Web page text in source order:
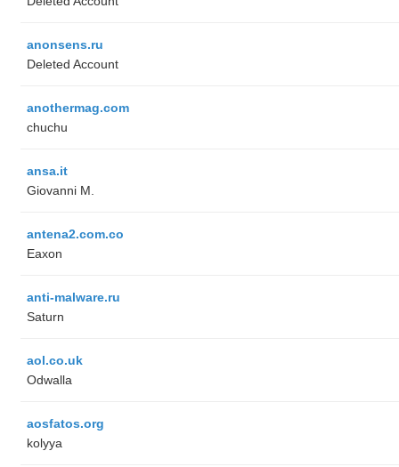
anonsens.ru
Deleted Account
anothermag.com
chuchu
ansa.it
Giovanni M.
antena2.com.co
Eaxon
anti-malware.ru
Saturn
aol.co.uk
Odwalla
aosfatos.org
kolyya